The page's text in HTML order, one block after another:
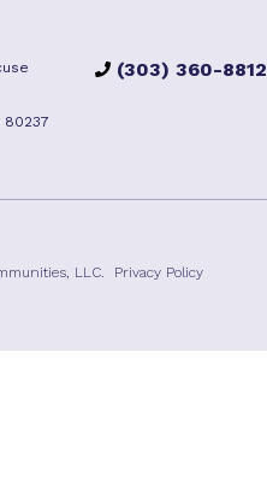
80237
(303) 360-8812
LLC. Privacy Policy